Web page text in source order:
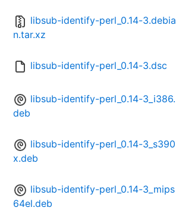
libsub-identify-perl_0.14-3.debia
n.tar.xz
libsub-identify-perl_0.14-3.dsc
libsub-identify-perl_0.14-3_i386.
deb
libsub-identify-perl_0.14-3_s390
x.deb
libsub-identify-perl_0.14-3_mips
64el.deb